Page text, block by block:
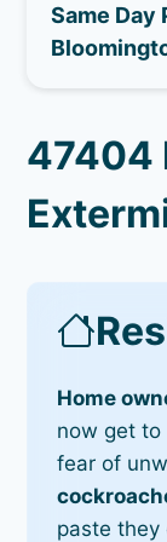
Same
47404
Home
now get
fear of
paste they